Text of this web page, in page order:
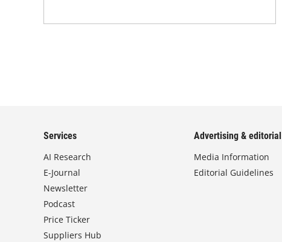
Services
AI Research
E-Journal
Newsletter
Podcast
Price Ticker
Suppliers Hub
Advertising & editorial
Media Information
Editorial Guidelines